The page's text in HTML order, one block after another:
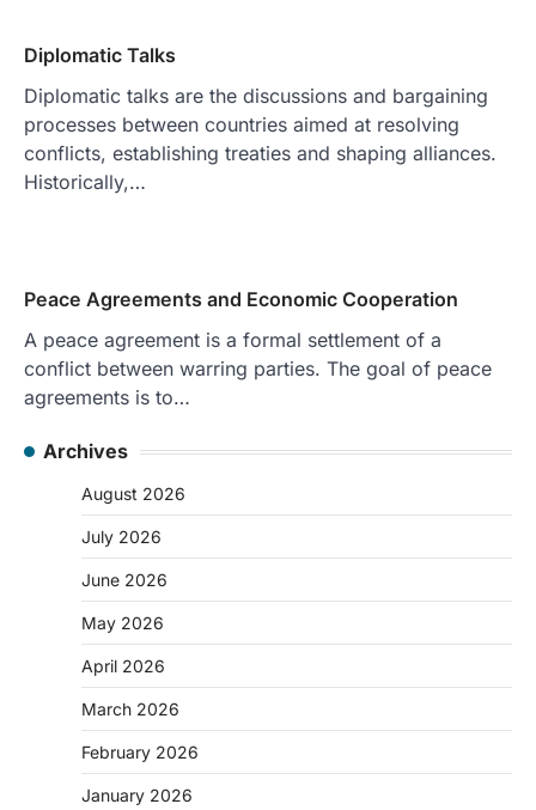
Diplomatic Talks
Diplomatic talks are the discussions and bargaining
processes between countries aimed at resolving
conflicts, establishing treaties and shaping alliances.
Historically,…
Peace Agreements and Economic Cooperation
A peace agreement is a formal settlement of a
conflict between warring parties. The goal of peace
agreements is to…
Archives
August 2026
July 2026
June 2026
May 2026
April 2026
March 2026
February 2026
January 2026